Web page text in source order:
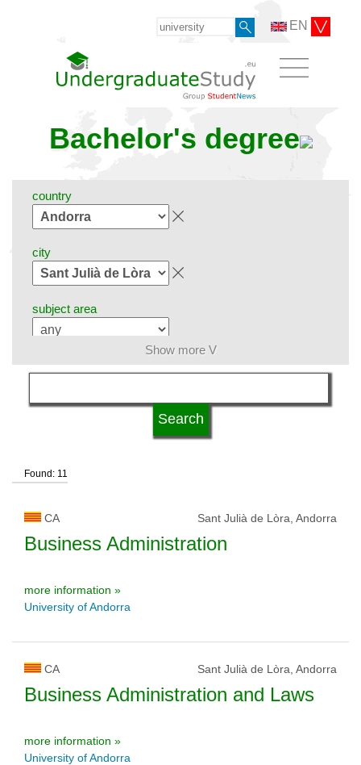
EN
Bachelor's degree
country
city
subject area
language
Show more V
Found: 11
CA Sant Julià de Lòra, Andorra
Business Administration
more information »
University of Andorra
CA Sant Julià de Lòra, Andorra
Business Administration and Laws
more information »
University of Andorra